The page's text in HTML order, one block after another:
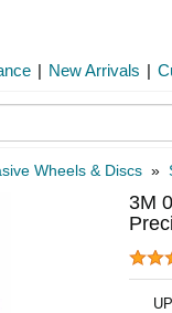
| New Arrivals |
Wheels & Discs »
3M